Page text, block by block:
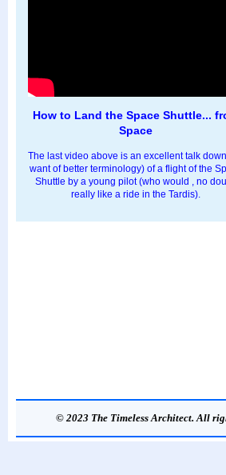
How to Land the Space Shuttle...
Space
The last video above is an excellent talk
want of better terminology) of a flight of the
Shuttle by a young pilot (who would , no
really like a ride in the Tardis).
© 2023 The Timeless Architect. All